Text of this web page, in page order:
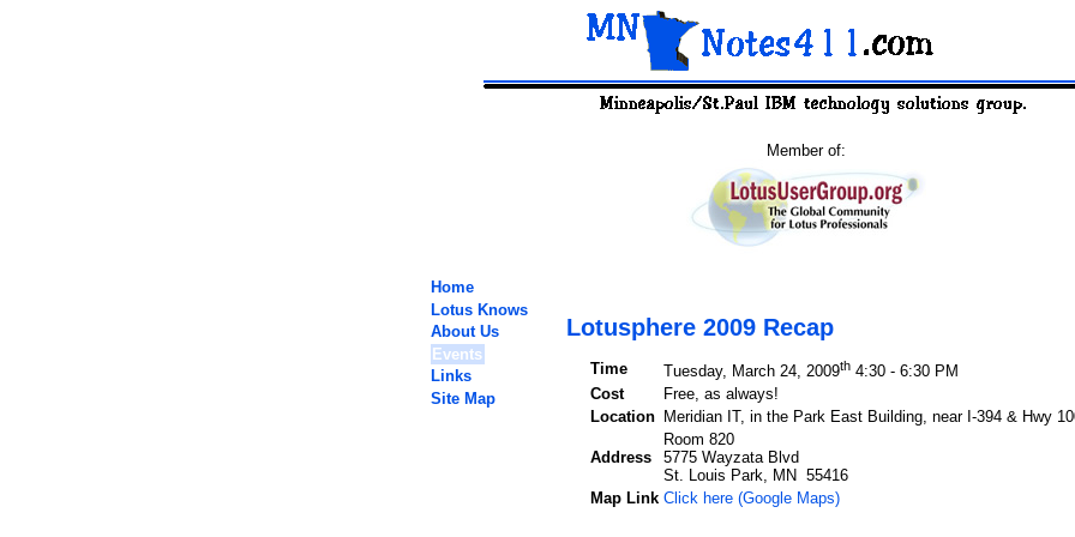
Member of:
Home
Lotus Knows
About Us
Events
Links
Site Map
Lotusphere 2009 Recap
Time Tuesday, March 24, 2009th4:30 - 6:30 PM
Cost
Free, as always!
Location Meridian IT, in the Park East Building, near I-394 & Hwy
Address
Room 820
5775 Wayzata Blvd
St. Louis Park, MN 55416
Map Link Click here (Google Maps)